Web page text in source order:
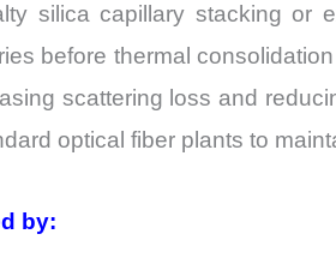
silica capillary stacking or
before thermal
scattering loss and
optical fiber plants to
by: